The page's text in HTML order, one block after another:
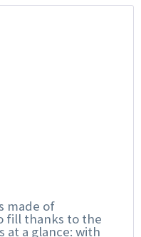
made of
fill thanks to the
at a glance: with